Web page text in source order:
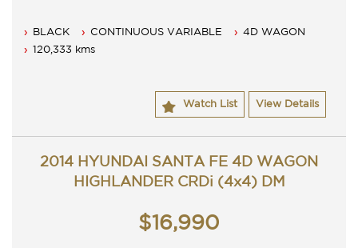
BLACK CONTINUOUS VARIABLE
4D WAGON
120,333 kms
Watch List View Details
2014 HYUNDAI SANTA FE 4D WAGON
HIGHLANDER CRDi (4x4) DM
$16,990